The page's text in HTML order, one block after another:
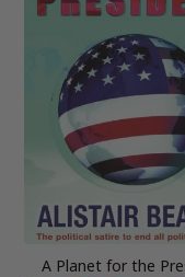
A Planet for the